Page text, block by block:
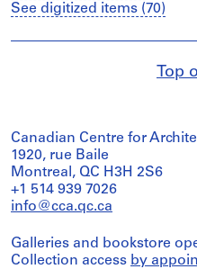
See digitized items (70)
Top
Canadian Centre for
1920, rue Baile
Montreal, QC H3H 2S6
+1 514 939 7026
info@cca.qc.ca
Galleries and bookstore
Collection access by